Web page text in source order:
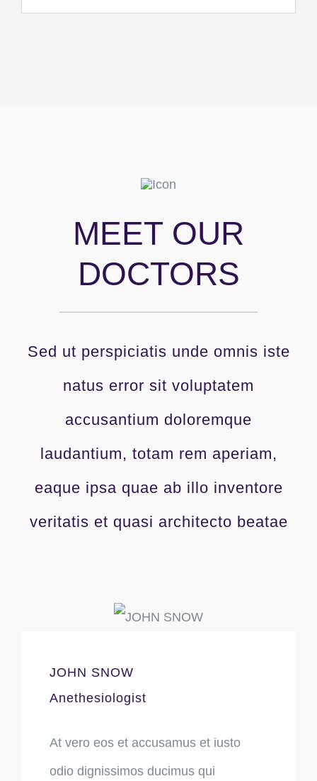
MEET OUR
DOCTORS
Sed ut perspiciatis unde omnis iste
natus error sit voluptatem
accusantium doloremque
laudantium, totam rem aperiam,
eaque ipsa quae ab illo inventore
veritatis et quasi architecto beatae
JOHN SNOW
Anethesiologist
At vero eos et accusamus et iusto
odio dignissimos ducimus qui